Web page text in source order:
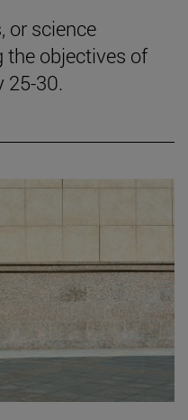
or science
objectives of
25-30.